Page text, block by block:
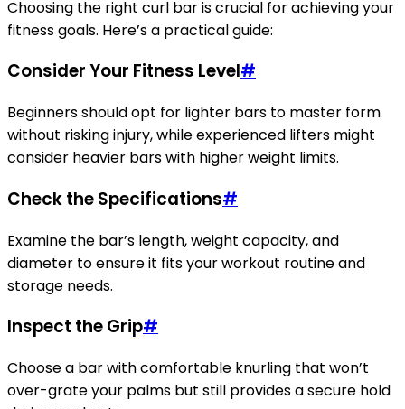
Choosing the right curl bar is crucial for achieving your
fitness goals. Here’s a practical guide:
Consider Your Fitness Level#
Beginners should opt for lighter bars to master form
without risking injury, while experienced lifters might
consider heavier bars with higher weight limits.
Check the Specifications#
Examine the bar’s length, weight capacity, and
diameter to ensure it fits your workout routine and
storage needs.
Inspect the Grip#
Choose a bar with comfortable knurling that won’t
over-grate your palms but still provides a secure hold